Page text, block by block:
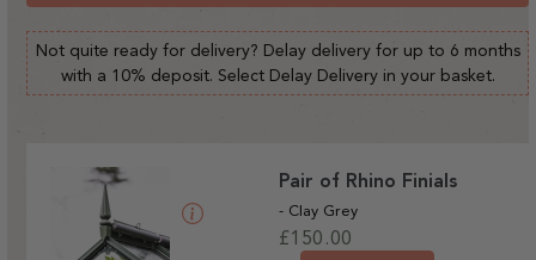
Not quite ready for delivery? Delay delivery for up to 6 months
with a 10% deposit. Select Delay Delivery in your basket.
Pair of Rhino Finials
- Clay Grey
Regular
£150.00